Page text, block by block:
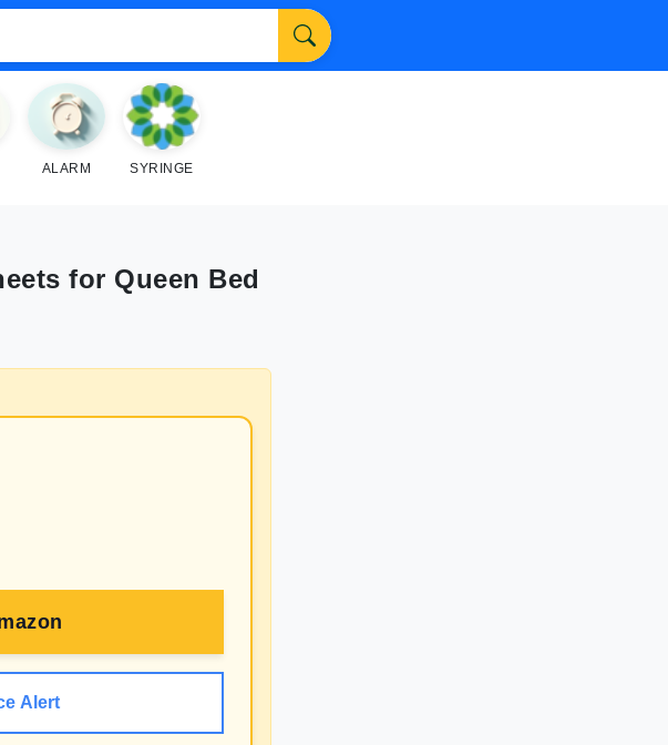
ALARM SYRINGE
for Queen Bed
Alert